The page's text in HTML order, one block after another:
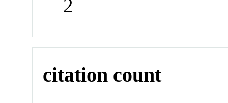
2
citation count